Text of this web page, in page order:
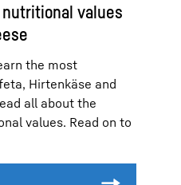
values
the most
Hirtenkäse and
all about the
values. Read on to